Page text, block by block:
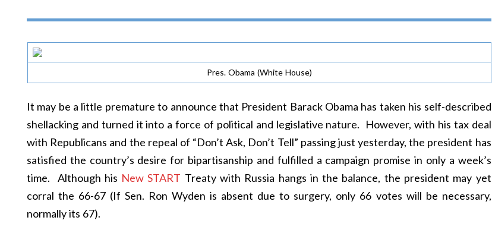
Pres. Obama (White House)
It may be a little premature to announce that President Barack Obama has taken his self-described
shellacking and turned it into a force of political and legislative nature. However, with his tax deal
with Republicans and the repeal of “Don’t Ask, Don’t Tell” passing just yesterday, the president has
satisfied the country’s desire for bipartisanship and fulfilled a campaign promise in only a week’s
time. Although his New START Treaty with Russia hangs in the balance, the president may yet
corral the 66-67 (If Sen. Ron Wyden is absent due to surgery, only 66 votes will be necessary,
normally its 67).